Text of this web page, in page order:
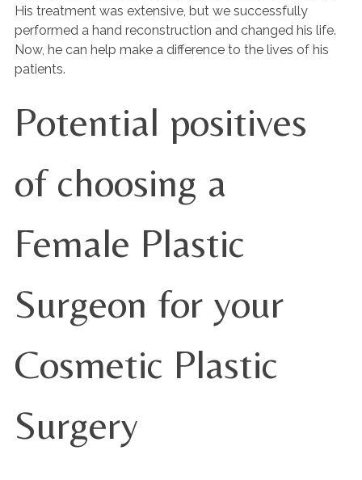
His treatment was extensive, but we successfully
performed a hand reconstruction and changed his life.
Now, he can help make a difference to the lives of his
patients.
Potential positives
of choosing a
Female Plastic
Surgeon for your
Cosmetic Plastic
Surgery